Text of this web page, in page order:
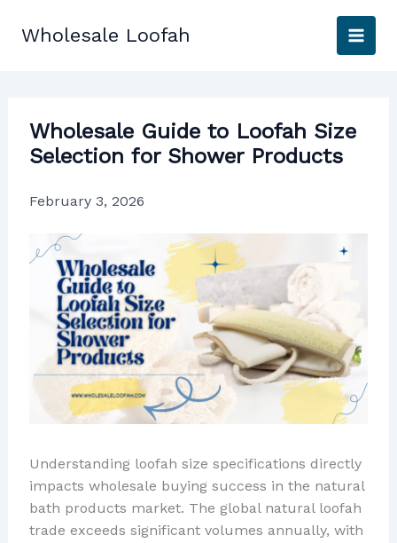
Wholesale Loofah
Wholesale Guide to Loofah Size
Selection for Shower Products
February 3, 2026
Understanding loofah size specifications directly
impacts wholesale buying success in the natural
bath products market. The global natural loofah
trade exceeds significant volumes annually, with